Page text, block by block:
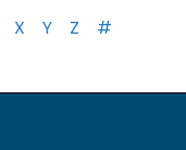
X Y Z #